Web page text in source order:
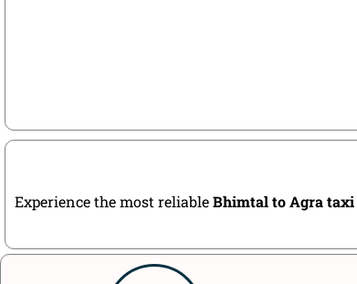
Experience the most reliableBhimtal to Agra taxi